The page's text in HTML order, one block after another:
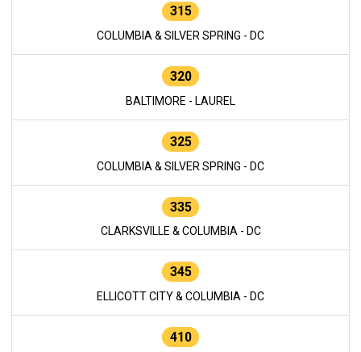
315
COLUMBIA & SILVER SPRING - DC
320
BALTIMORE - LAUREL
325
COLUMBIA & SILVER SPRING - DC
335
CLARKSVILLE & COLUMBIA - DC
345
ELLICOTT CITY & COLUMBIA - DC
410